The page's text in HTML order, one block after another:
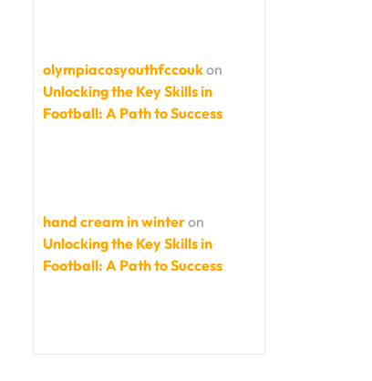
olympiacosyouthfccoukon
Unlocking the Key Skills in
Football: A Path to Success
hand cream in winteron
Unlocking the Key Skills in
Football: A Path to Success